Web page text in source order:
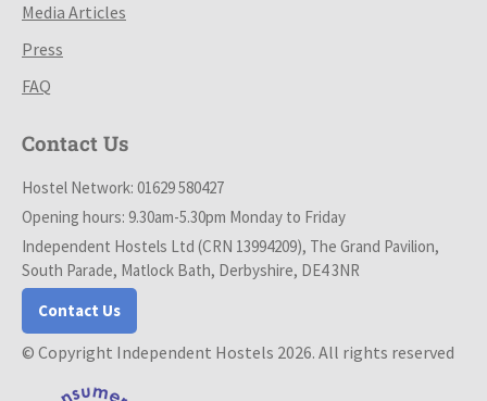
Media Articles
Press
FAQ
Contact Us
Hostel Network: 01629 580427
Opening hours: 9.30am-5.30pm Monday to Friday
Independent Hostels Ltd (CRN 13994209), The Grand Pavilion,
South Parade, Matlock Bath, Derbyshire, DE4 3NR
Contact Us
© Copyright Independent Hostels 2026. All rights reserved